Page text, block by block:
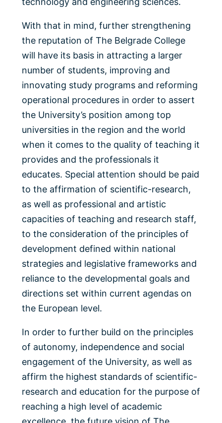
With that in mind, further strengthening
the reputation of The Belgrade College
will have its basis in attracting a larger
number of students, improving and
innovating study programs and reforming
operational procedures in order to assert
the University’s position among top
universities in the region and the world
when it comes to the quality of teaching it
provides and the professionals it
educates. Special attention should be paid
to the affirmation of scientific-research,
as well as professional and artistic
capacities of teaching and research staff,
to the consideration of the principles of
development defined within national
strategies and legislative frameworks and
reliance to the developmental goals and
directions set within current agendas on
the European level.
In order to further build on the principles
of autonomy, independence and social
engagement of the University, as well as
affirm the highest standards of scientific-
research and education for the purpose of
reaching a high level of academic